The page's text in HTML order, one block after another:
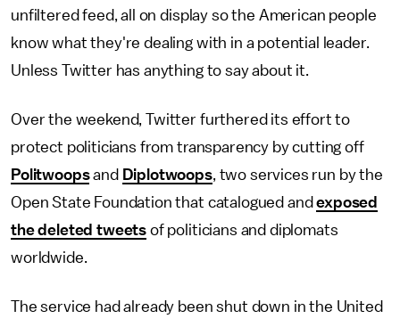
unfiltered feed, all on display so the American people
know what they're dealing with in a potential leader.
Unless Twitter has anything to say about it.
Over the weekend, Twitter furthered its effort to
protect politicians from transparency by cutting off
Politwoopsand Diplotwoops, two services run by the
Open State Foundation that catalogued andexposed
the deleted tweets of politicians and diplomats
worldwide.
The service had already been shut down in the United